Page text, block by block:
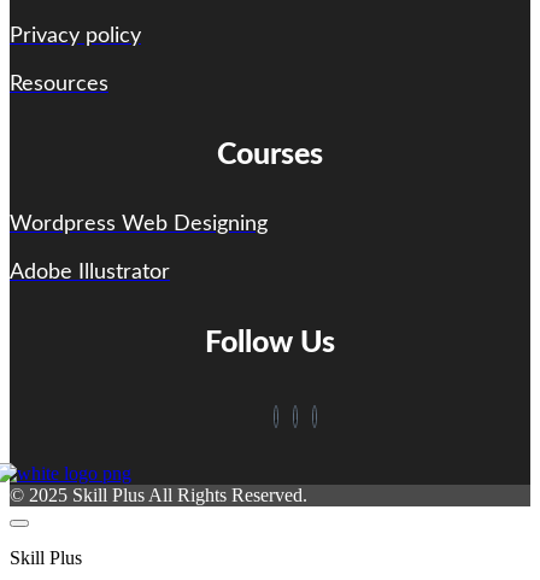
Privacy policy
Resources
Courses
Wordpress Web Designing
Adobe Illustrator
Follow Us
© 2025 Skill Plus All Rights Reserved.
Skill Plus